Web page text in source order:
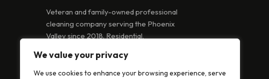
We value your privacy
We use cookies to enhance your browsing experience, serve
Veteran and family-owned professional
cleaning company serving the Phoenix
Valley since 2018. Residential,
(480) 418-0239